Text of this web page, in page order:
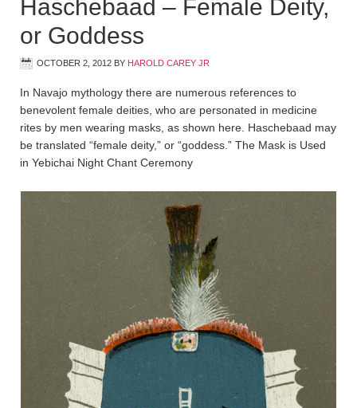
Haschebaad – Female Deity,
or Goddess
OCTOBER 2, 2012 BY HAROLD CAREY JR
In Navajo mythology there are numerous references to
benevolent female deities, who are personated in medicine
rites by men wearing masks, as shown here. Haschebaad may
be translated “female deity,” or “goddess.” The Mask is Used
in Yebichai Night Chant Ceremony